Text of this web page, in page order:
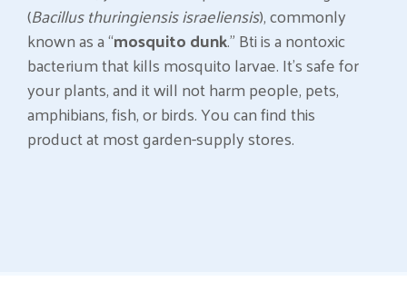
(Bacillus thuringiensis israeliensis), commonly
known as a “mosquito dunk.” Bti is a nontoxic
bacterium that kills mosquito larvae. It’s safe for
your plants, and it will not harm people, pets,
amphibians, fish, or birds. You can find this
product at most garden-supply stores.